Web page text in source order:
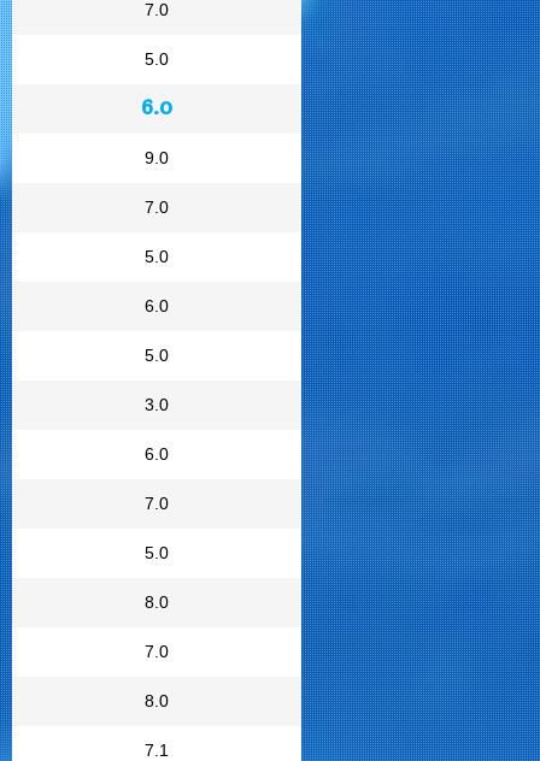
7.0
5.0
6.0
9.0
7.0
5.0
6.0
5.0
3.0
6.0
7.0
5.0
8.0
7.0
8.0
7.1